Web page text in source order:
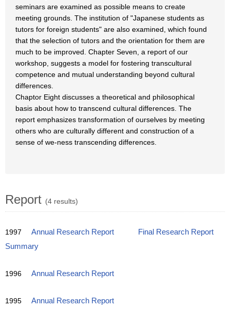
seminars are examined as possible means to create
meeting grounds. The institution of "Japanese students as
tutors for foreign students" are also examined, which found
that the selection of tutors and the orientation for them are
much to be improved. Chapter Seven, a report of our
workshop, suggests a model for fostering transcultural
competence and mutual understanding beyond cultural
differences.
Chaptor Eight discusses a theoretical and philosophical
basis about how to transcend cultural differences. The
report emphasizes transformation of ourselves by meeting
others who are culturally different and construction of a
sense of we-ness transcending differences.
Report (4 results)
1997 Annual Research Report
Final Research Report
Summary
1996 Annual Research Report
1995 Annual Research Report